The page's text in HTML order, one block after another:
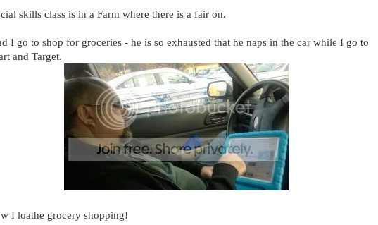
skills class is in a Farm where there is a fair on.
I go to shop for groceries - he is so exhausted that he naps in the car while I go to
and Target.
I loathe grocery shopping!